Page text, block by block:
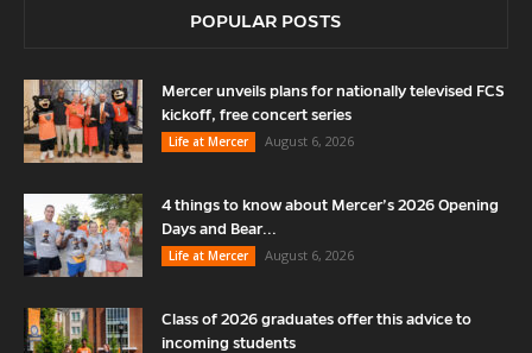
POPULAR POSTS
Mercer unveils plans for nationally televised FCS
kickoff, free concert series
Life at Mercer
August 6, 2026
4 things to know about Mercer’s 2026 Opening
Days and Bear...
Life at Mercer
August 6, 2026
Class of 2026 graduates offer this advice to
incoming students